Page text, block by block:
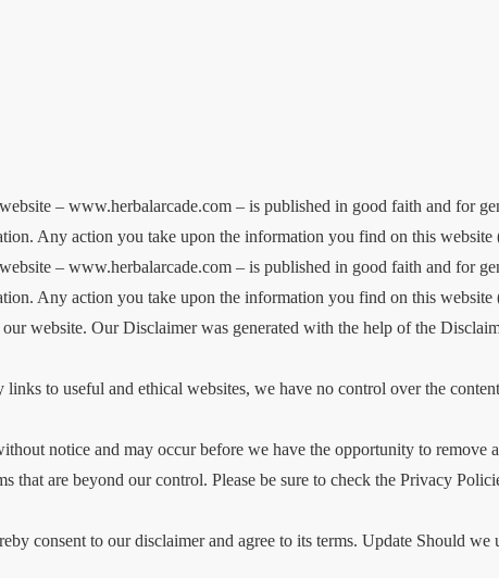
– www.herbalarcade.com – is published in good faith and for
Any action you take upon the information you find on this
– www.herbalarcade.com – is published in good faith and for
Any action you take upon the information you find on this
website. Our Disclaimer was generated with the help of the
to useful and ethical websites, we have no control over the
notice and may occur before we have the opportunity to
that are beyond our control. Please be sure to check the Privacy
consent to our disclaimer and agree to its terms. Update Should